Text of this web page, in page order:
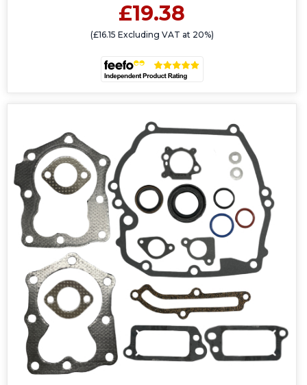
£19.38
(£16.15 Excluding VAT at 20%)